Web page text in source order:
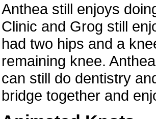
Anthea still enjoys
Clinic and Grog still
had two hips and a
remaining knee.
can still do dentistry
bridge together and